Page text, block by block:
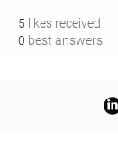
5 likes received
0 best answers